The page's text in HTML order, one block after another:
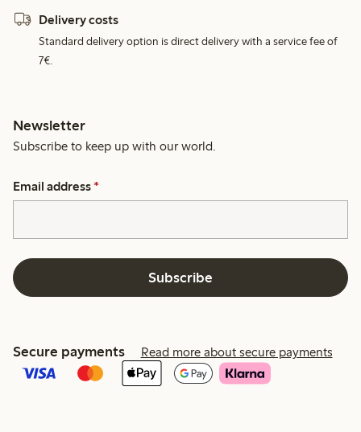
Delivery costs
Standard delivery option is direct delivery with a service fee of
7€.
Newsletter
Subscribe to keep up with our world.
Email address *
Subscribe
Secure payments Read more about secure payments